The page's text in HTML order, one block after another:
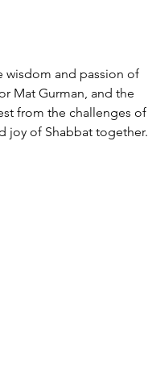
wisdom and passion of
Mat Gurman, and the
from the challenges of
joy of Shabbat together.